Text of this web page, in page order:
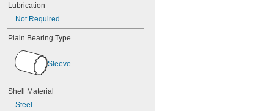
0.0295"
0.031"
1/32"
0.0313"
0.032"
0.033"
0.0335"
0.035"
0.036"
0.037"
Lubrication
Not Required
Plain Bearing Type
Sleeve
Shell Material
Steel